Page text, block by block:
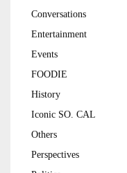
Conversations
Entertainment
Events
FOODIE
History
Iconic SO. CAL
Others
Perspectives